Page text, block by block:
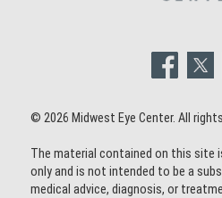
© 2026 Midwest Eye Center. All
The material contained on this site
only and is not intended to be a
medical advice, diagnosis, or